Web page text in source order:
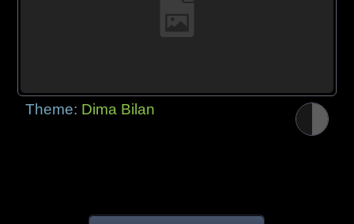
Theme: Dima Bilan